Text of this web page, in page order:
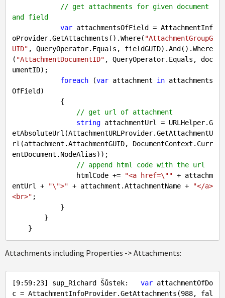
// get attachments for given document
and field
var attachmentsOfField = AttachmentInf
oProvider.GetAttachments().Where( "AttachmentGroupG
UID" , QueryOperator.Equals, fieldGUID).And().Where
( "AttachmentDocumentID" , QueryOperator.Equals, doc
umentID);
foreach (var attachment in attachments
OfField)
// get url of attachment
string attachmentUrl = URLHelper.G
etAbsoluteUrl(AttachmentURLProvider.GetAttachmentU
rl(attachment.AttachmentGUID, DocumentContext.Curr
entDocument.NodeAlias));
// append html code with the url
                htmlCode +=
"<a href=\"" + attachm
entUrl +
"\">" + attachment.AttachmentName +
"</a>
<br>" ;
Attachments including Properties -> Attachments:
[9: 59: 23] sup_Richard Šůstek: var attachmentOfDo
c = AttachmentInfoProvider.GetAttachments(988, fal